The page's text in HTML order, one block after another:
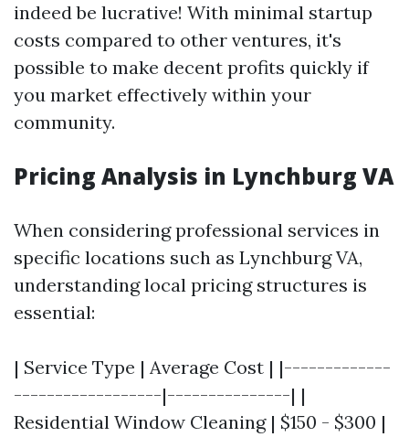
indeed be lucrative! With minimal startup
costs compared to other ventures, it's
possible to make decent profits quickly if
you market effectively within your
community.
Pricing Analysis in Lynchburg VA
When considering professional services in
specific locations such as Lynchburg VA,
understanding local pricing structures is
essential:
| Service Type | Average Cost | |-------------
------------------|---------------| |
Residential Window Cleaning | $150 - $300 |